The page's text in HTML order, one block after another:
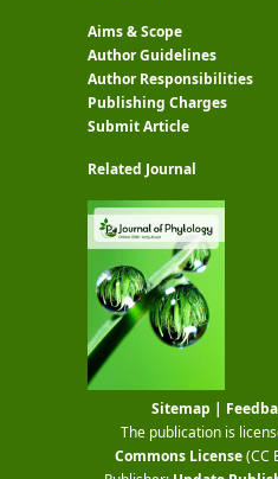
Aims & Scope
Author Guidelines
Author Responsibilities
Publishing Charges
Submit Article
Related Journal
Sitemap |
The publication is
Commons License(CC